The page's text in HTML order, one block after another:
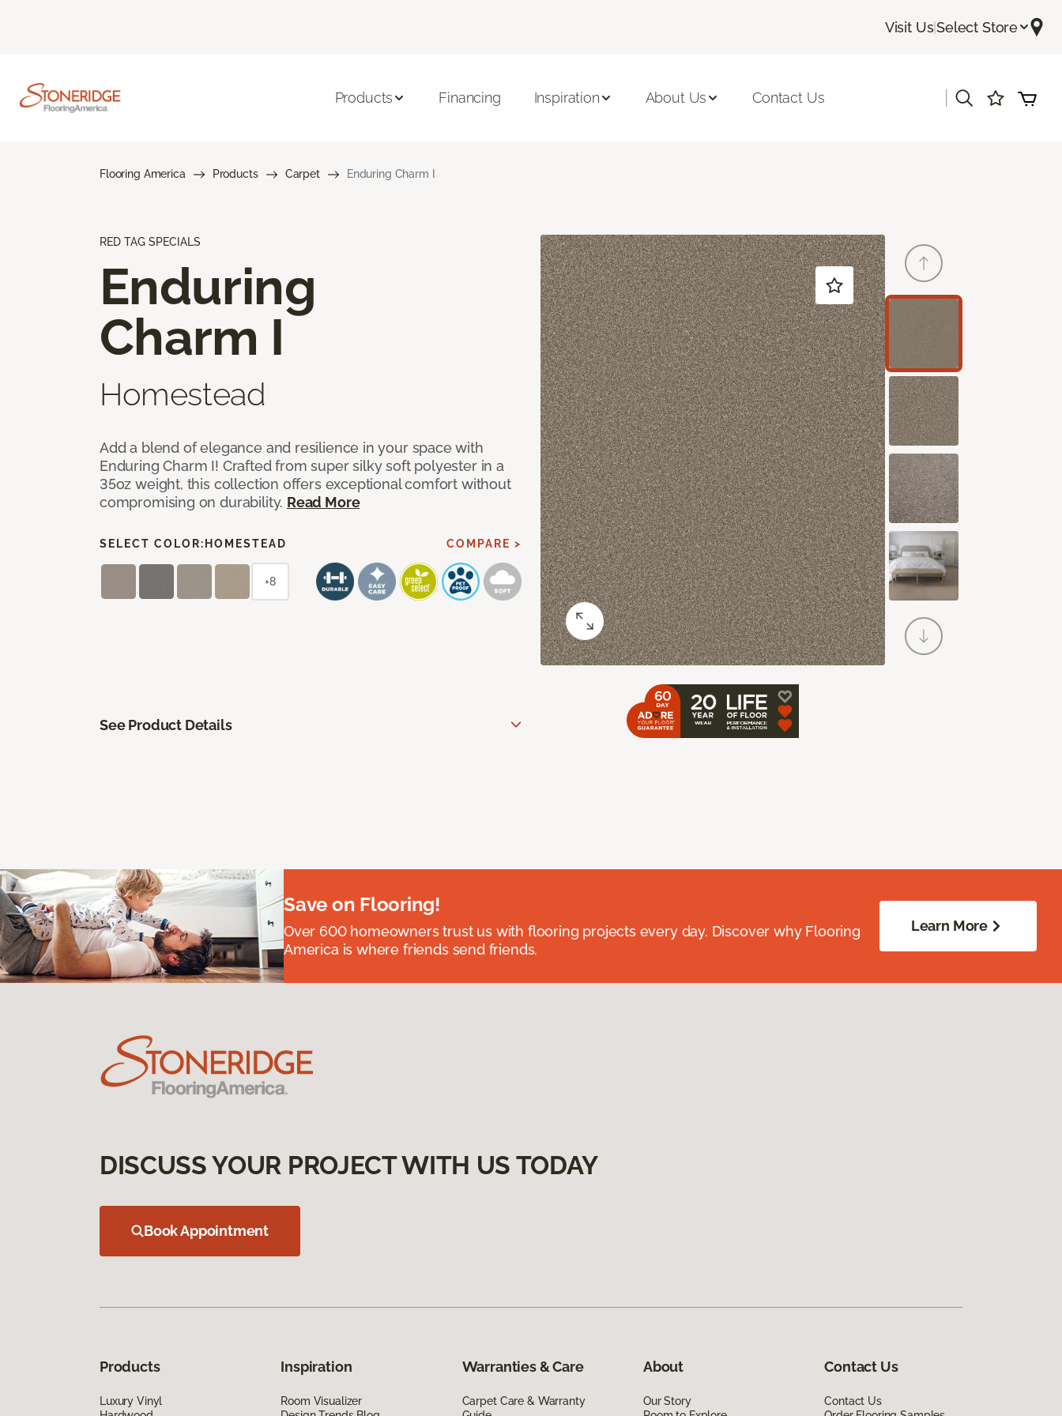
Visit Us|Select Store
Products Financing Inspiration About Us Contact Us
Flooring America Products Carpet Enduring Charm I
RED TAG SPECIALS
Enduring
Charm I
Homestead
Add a blend of elegance and resilience in your space with
Enduring Charm I! Crafted from super silky soft polyester in a
35oz weight, this collection offers exceptional comfort without
compromising on durability. Read More
SELECT COLOR: HOMESTEAD COMPARE >
+8
See Product Details
Save on Flooring!
Over 600 homeowners trust us with flooring projects every day. Discover why Flooring
America is where friends send friends.
Learn More
DISCUSS YOUR PROJECT WITH US TODAY
Book Appointment
Products
Luxury Vinyl
Inspiration
Room Visualizer
Warranties & Care
Carpet Care & Warranty
About
Our Story
Contact Us
Contact Us